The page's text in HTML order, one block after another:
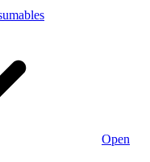
Open